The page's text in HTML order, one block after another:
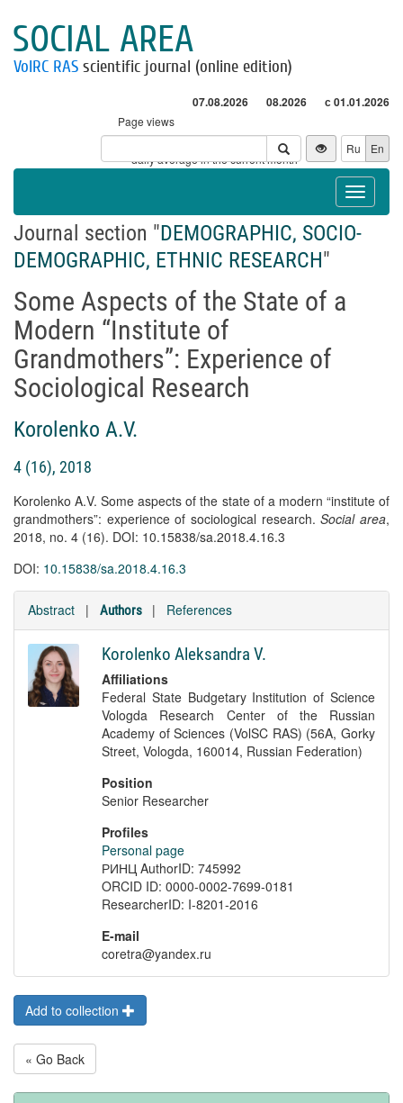
SOCIAL AREA
VolRC RAS scientific journal (online edition)
07.08.2026 08.2026 с 01.01.2026
Page views
Visitors
* - daily average in the current month
Ru En
Toggle
Journal section "DEMOGRAPHIC, SOCIO-
DEMOGRAPHIC, ETHNIC RESEARCH"
Some Aspects of the State of a
Modern “Institute of
Grandmothers”: Experience of
Sociological Research
Korolenko A.V.
4 (16), 2018
Korolenko A.V. Some aspects of the state of a modern “institute of
grandmothers”: experience of sociological research.Social area,
2018, no. 4 (16). DOI: 10.15838/sa.2018.4.16.3
DOI: 10.15838/sa.2018.4.16.3
Abstract | Authors | References
Korolenko Aleksandra V.
Affiliations
Federal State Budgetary Institution of Science
Vologda Research Center of the Russian
Academy of Sciences (VolSC RAS) (56A, Gorky
Street, Vologda, 160014, Russian Federation)
Position
Senior Researcher
Profiles
Personal page
РИНЦ AuthorID: 745992
ORCID ID: 0000-0002-7699-0181
ResearcherID: I-8201-2016
E-mail
coretra@yandex.ru
Add to collection
« Go Back